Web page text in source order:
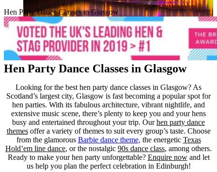
Hen Party Dance Classes in Glasgow
Hen Party Dance Classes in Glasgow
Looking for the best hen party dance classes in Glasgow? As
Scotland’s largest city, Glasgow is fast becoming a popular spot for
hen parties. With its fabulous architecture, vibrant nightlife, and
extensive music scene, there’s plenty to keep you and your hens
busy and entertained throughout your trip. Ourhen party dance
themesoffer a variety of themes to suit every group’s taste. Choose
from the glamorous Barbie dance theme, the energetic Texas
Hold’em line dance, or the nostalgic 90s dance class, among others.
Ready to make your hen party unforgettable? Enquire nowand let
us help you plan the perfect celebration in Edinburgh!